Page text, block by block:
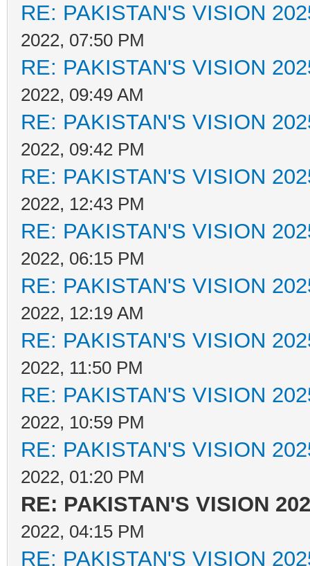
RE: PAKISTAN'S VISION
2022, 07:50 PM
RE: PAKISTAN'S VISION
2022, 09:49 AM
RE: PAKISTAN'S VISION
2022, 09:42 PM
RE: PAKISTAN'S VISION
2022, 12:43 PM
RE: PAKISTAN'S VISION
2022, 06:15 PM
RE: PAKISTAN'S VISION
2022, 12:19 AM
RE: PAKISTAN'S VISION
2022, 11:50 PM
RE: PAKISTAN'S VISION
2022, 10:59 PM
RE: PAKISTAN'S VISION
2022, 01:20 PM
RE: PAKISTAN'S VISION
2022, 04:15 PM
RE: PAKISTAN'S VISION